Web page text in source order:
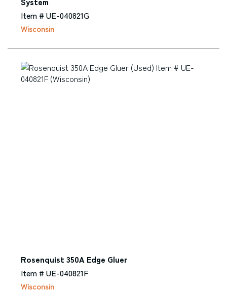
Item # UE-040821G
Wisconsin
Rosenquist 350A Edge Gluer
Item # UE-040821F
Wisconsin